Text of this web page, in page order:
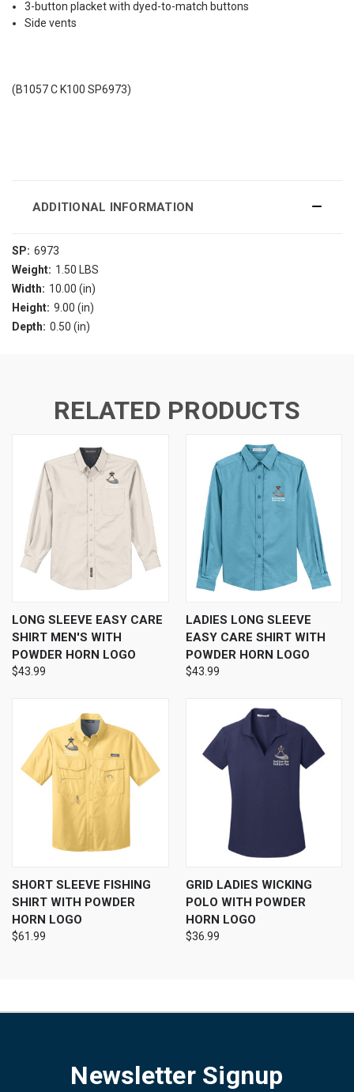
3-button placket with dyed-to-match buttons
Side vents
(B1057 C K100 SP6973)
ADDITIONAL INFORMATION
SP: 6973
Weight: 1.50 LBS
Width: 10.00 (in)
Height: 9.00 (in)
Depth: 0.50 (in)
RELATED PRODUCTS
LONG SLEEVE EASY CARE
SHIRT MEN'S WITH
POWDER HORN LOGO
$43.99
LADIES LONG SLEEVE
EASY CARE SHIRT WITH
POWDER HORN LOGO
$43.99
SHORT SLEEVE FISHING
SHIRT WITH POWDER
HORN LOGO
$61.99
GRID LADIES WICKING
POLO WITH POWDER
HORN LOGO
$36.99
Newsletter Signup